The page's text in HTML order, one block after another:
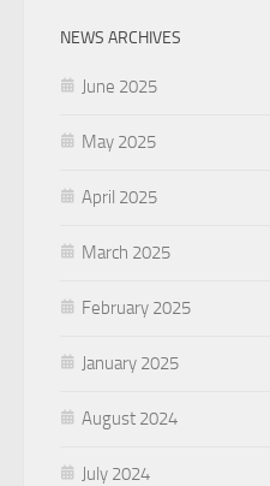
NEWS ARCHIVES
June 2025
May 2025
April 2025
March 2025
February 2025
January 2025
August 2024
July 2024